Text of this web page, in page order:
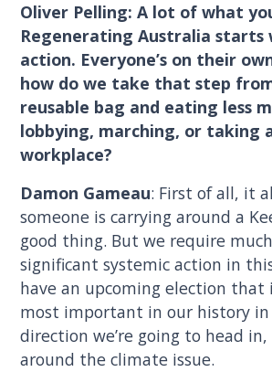
Oliver Pelling: A lot of what
Regenerating Australia starts
action. Everyone’s on their
how do we take that step
reusable bag and eating less
lobbying, marching, or taking
workplace?
Damon Gameau: First of all, it
someone is carrying around a
good thing. But we require
significant systemic action in
have an upcoming election that
most important in our history
direction we’re going to head in,
around the climate issue.